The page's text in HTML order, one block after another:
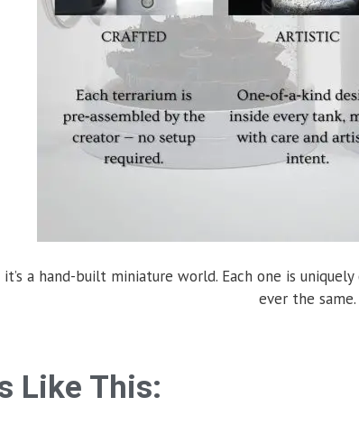
a hand-built miniature world. Each one is
ever the same.
Like This: